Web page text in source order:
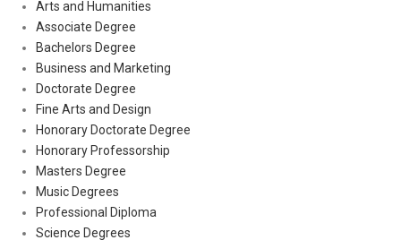
Arts and Humanities
Associate Degree
Bachelors Degree
Business and Marketing
Doctorate Degree
Fine Arts and Design
Honorary Doctorate Degree
Honorary Professorship
Masters Degree
Music Degrees
Professional Diploma
Science Degrees